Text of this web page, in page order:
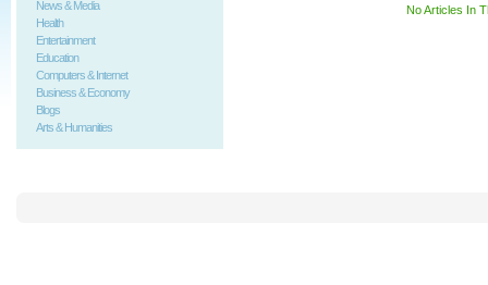
News & Media
Health
Entertainment
Education
Computers & Internet
Business & Economy
Blogs
Arts & Humanities
No Articles In